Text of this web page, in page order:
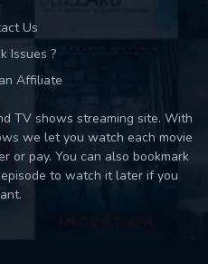
Us
Issues ?
Affiliate
TV shows streaming site. With
we let you watch each movie
or pay. You can also bookmark
to watch it later if you